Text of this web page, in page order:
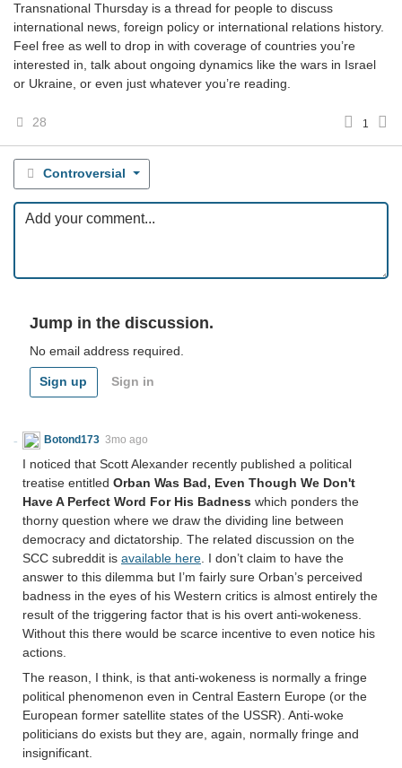
Transnational Thursday is a thread for people to discuss
international news, foreign policy or international relations history.
Feel free as well to drop in with coverage of countries you’re
interested in, talk about ongoing dynamics like the wars in Israel
or Ukraine, or even just whatever you’re reading.
28 1
Controversial
Jump in the discussion.
No email address required.
Sign up Sign in
Botond173 3mo ago
I noticed that Scott Alexander recently published a political
treatise entitled Orban Was Bad, Even Though We Don't
Have A Perfect Word For His Badness which ponders the
thorny question where we draw the dividing line between
democracy and dictatorship. The related discussion on the
SCC subreddit is available here . I don’t claim to have the
answer to this dilemma but I’m fairly sure Orban’s perceived
badness in the eyes of his Western critics is almost entirely the
result of the triggering factor that is his overt anti-wokeness.
Without this there would be scarce incentive to even notice his
actions.
The reason, I think, is that anti-wokeness is normally a fringe
political phenomenon even in Central Eastern Europe (or the
European former satellite states of the USSR). Anti-woke
politicians do exists but they are, again, normally fringe and
insignificant.